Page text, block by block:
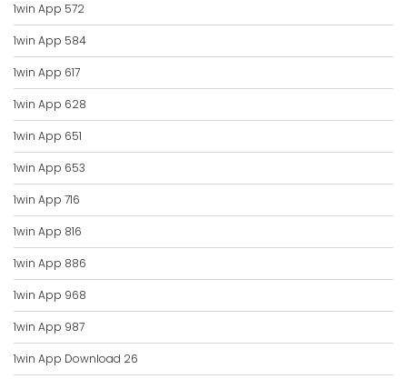
1win App 572
1win App 584
1win App 617
1win App 628
1win App 651
1win App 653
1win App 716
1win App 816
1win App 886
1win App 968
1win App 987
1win App Download 26